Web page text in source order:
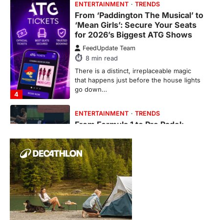
1
ENTERTAINMENT TRENDS
From Formula 1 to Pro Padel:
Fever is Redefining Live Sports
Ticketing This Year
FeedUpdate Team
6min read
This article contains affiliate links. If you
2
How AI and Smart Tech Are
Redefining Aging in 2026
FeedUpdate Team
6min read
This article contains affiliate links. If you
purchase or book through these links, we
may…